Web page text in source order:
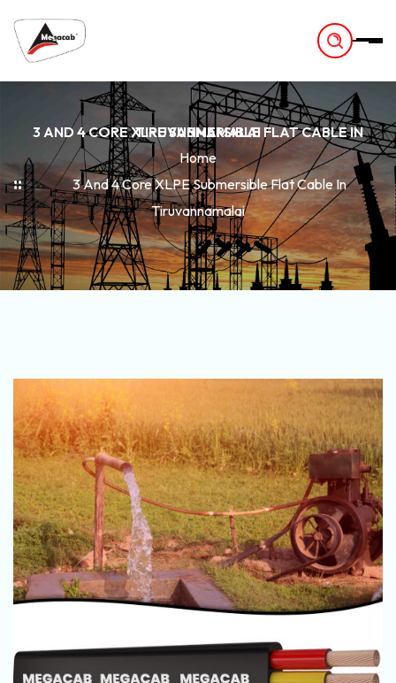
3 AND 4 CORE XLPE SUBMERSIBLE FLAT CABLE IN TIRUVANNAMALAI
Home
3 And 4 Core XLPE Submersible Flat Cable In
Tiruvannamalai